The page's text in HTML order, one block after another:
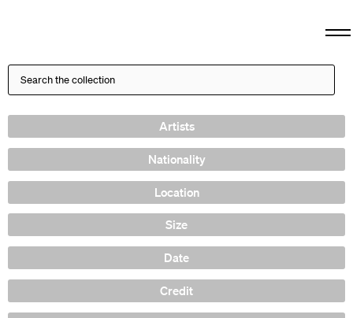
Artists
Nationality
Location
Size
Date
Credit